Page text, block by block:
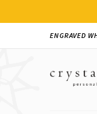
ENGRAVED